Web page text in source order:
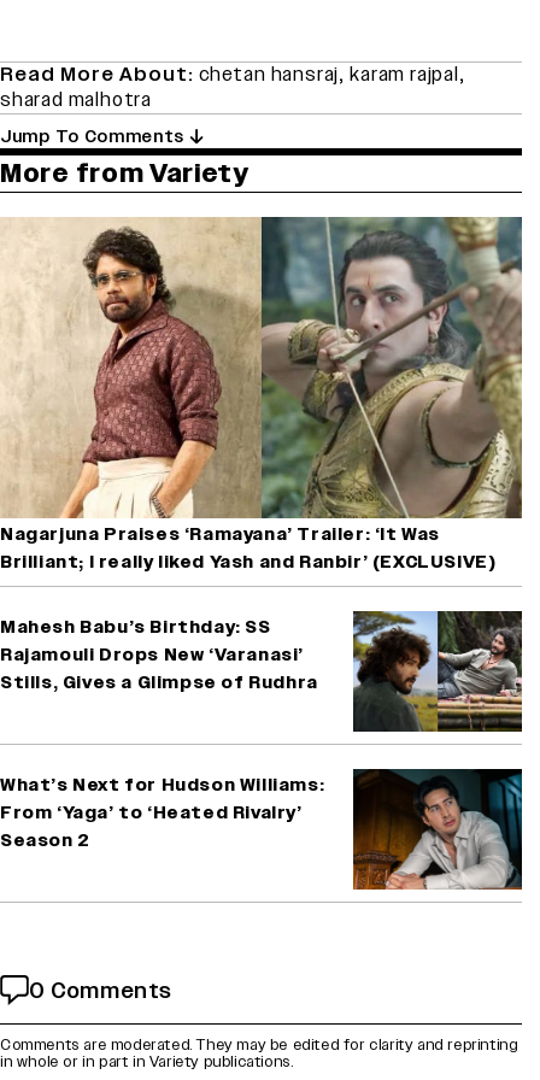
Read More About: chetan hansraj,karam rajpal,
sharad malhotra
Jump To Comments
More from Variety
Nagarjuna Praises ‘Ramayana’ Trailer: ‘It Was
Brilliant; I really liked Yash and Ranbir’ (EXCLUSIVE)
Mahesh Babu’s Birthday: SS
Rajamouli Drops New ‘Varanasi’
Stills, Gives a Glimpse of Rudhra
What’s Next for Hudson Williams:
From ‘Yaga’ to ‘Heated Rivalry’
Season 2
0 Comments
Comments are moderated. They may be edited for clarity and reprinting
in whole or in part in Variety publications.